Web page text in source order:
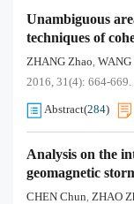
Unambiguous
techniques of
ZHANG Zhao,
2016, 31(4): 664-669.
Abstract(284)
Analysis on the
geomagnetic
CHEN Chun, ZHAO